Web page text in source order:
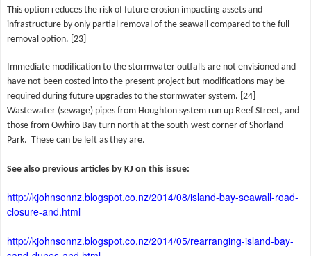
This option reduces the risk of future erosion impacting assets and
infrastructure by only partial removal of the seawall compared to the full
removal option. [23]
Immediate modification to the stormwater outfalls are not envisioned and
have not been costed into the present project but modifications may be
required during future upgrades to the stormwater system. [24]
Wastewater (sewage) pipes from Houghton system run up Reef Street, and
those from Owhiro Bay turn north at the south-west corner of Shorland
Park. These can be left as they are.
See also previous articles by KJ on this issue:
http://kjohnsonnz.blogspot.co.nz/2014/08/island-bay-seawall-road-
closure-and.html
http://kjohnsonnz.blogspot.co.nz/2014/05/rearranging-island-bay-